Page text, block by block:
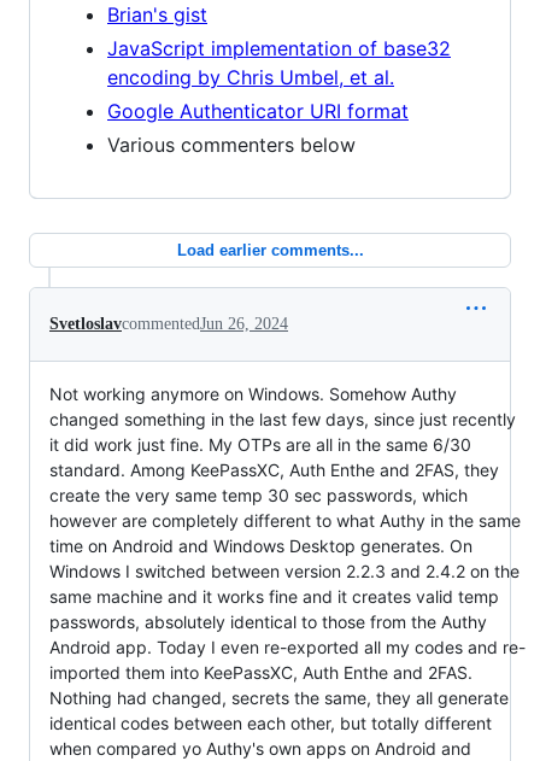
Brian's gist
JavaScript implementation of base32
encoding by Chris Umbel, et al.
Google Authenticator URI format
Various commenters below
Load earlier comments...
SvetloslavcommentedJun 26, 2024
Not working anymore on Windows. Somehow Authy
changed something in the last few days, since just recently
it did work just fine. My OTPs are all in the same 6/30
standard. Among KeePassXC, Auth Enthe and 2FAS, they
create the very same temp 30 sec passwords, which
however are completely different to what Authy in the same
time on Android and Windows Desktop generates. On
Windows I switched between version 2.2.3 and 2.4.2 on the
same machine and it works fine and it creates valid temp
passwords, absolutely identical to those from the Authy
Android app. Today I even re-exported all my codes and re-
imported them into KeePassXC, Auth Enthe and 2FAS.
Nothing had changed, secrets the same, they all generate
identical codes between each other, but totally different
when compared yo Authy's own apps on Android and